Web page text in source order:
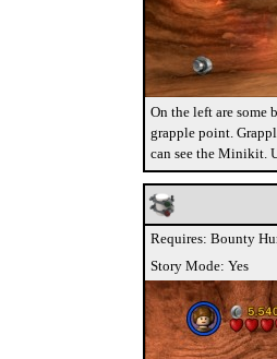
On the left are some
grapple point.
can see the Minikit.
Requires: Bounty
Story Mode: Yes